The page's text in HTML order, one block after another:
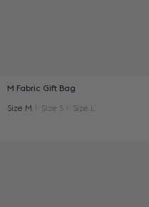
M Fabric Gift Bag
Size M Size S Size L